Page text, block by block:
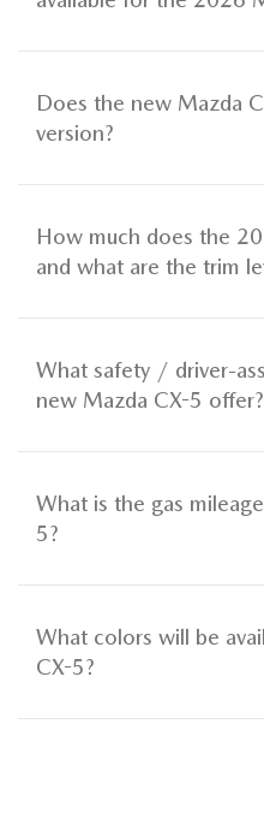
Does the new Mazda
version?
How much does the
and what are the trim
What safety / driver-
new Mazda CX-5 offer?
What is the gas
5?
What colors will be
CX-5?